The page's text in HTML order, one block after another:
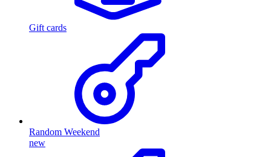
Gift cards
Random Weekend
new